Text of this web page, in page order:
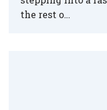
the rest o…